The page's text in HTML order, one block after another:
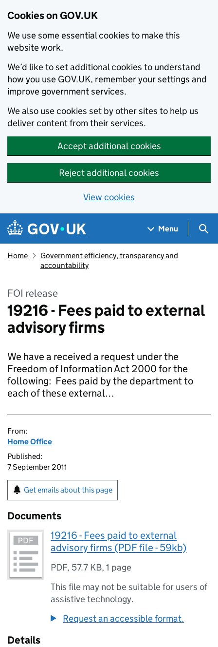
Cookies on GOV.UK
We use some essential cookies to make this
website work.
We’d like to set additional cookies to understand
how you use GOV.UK, remember your settings and
improve government services.
We also use cookies set by other sites to help us
deliver content from their services.
Accept additional cookies
Reject additional cookies
View cookies
Skip to main content
Navigation menu
Menu
Home
Government efficiency, transparency and
accountability
FOI release
19216 - Fees paid to external
advisory firms
We have a received a request under the
Freedom of Information Act 2000 for the
following: Fees paid by the department to
each of these external…
From:
Home Office
Published:
7 September 2011
Get emails about this page
Documents
19216 - Fees paid to external
advisory firms (PDF file - 59kb)
PDF, 57.7 KB,1 page
This file may not be suitable for users of
assistive technology.
Request an accessible format.
Details